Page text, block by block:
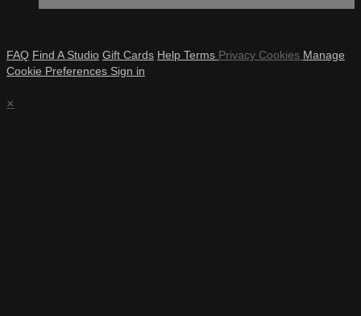
FAQ Find A Studio Gift Cards Help Terms Privacy Cookies Manage
Cookie Preferences Sign in
×